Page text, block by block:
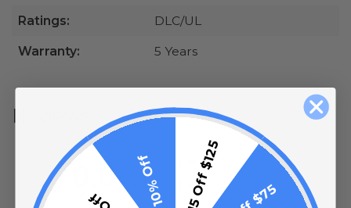
Ratings: DLC/UL
Warranty: 5 Years
Reviews
0.0
All ratings
$15 Off $125
10% Off